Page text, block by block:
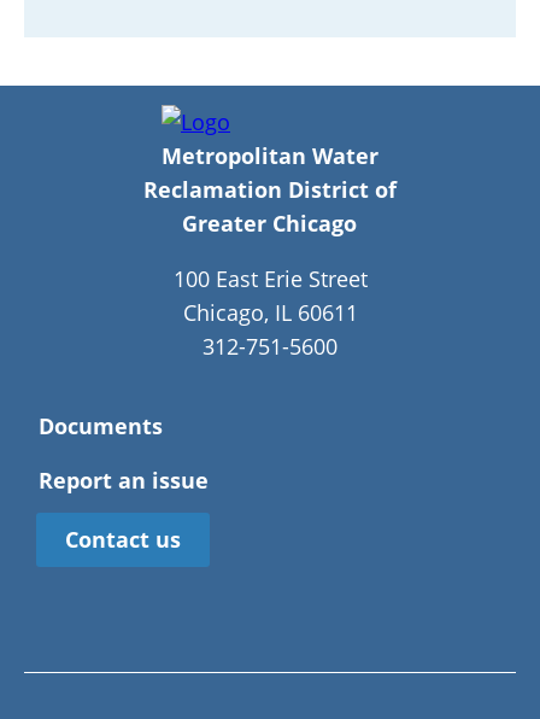
Metropolitan Water
Reclamation District of
Greater Chicago
100 East Erie Street
Chicago, IL 60611
312-751-5600
Documents
Report an issue
Contact us